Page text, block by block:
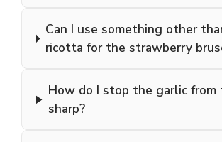
Can I use something other
ricotta for the strawberry
How do I stop the garlic from
sharp?